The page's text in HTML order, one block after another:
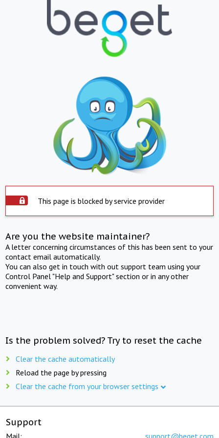
This page is blocked by service provider
Are you the website maintainer?
A letter concerning circumstances of this has been sent to your
contact email automatically.
You can also get in touch with out support team using your
Control Panel "Help and Support" section or in any other
convenient way.
Is the problem solved? Try to reset the cache
Clear the cache automatically
Reload the page by pressing
Clear the cache from your browser settings
Support
Mail: support@beget.com